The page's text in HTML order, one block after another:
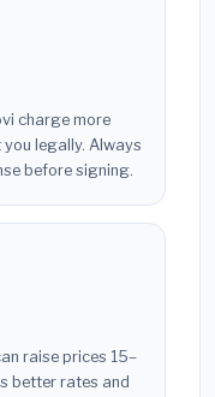
charge more
legally. Always
before signing.
raise prices 15–
better rates and